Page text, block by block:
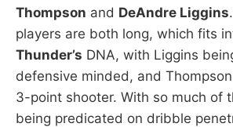
Thompson and DeAndre Liggins
players are both long, which fits
Thunder’s DNA, with Liggins
defensive minded, and
3-point shooter. With so much of
being predicated on dribble